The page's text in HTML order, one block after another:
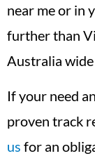
near me or in
further than
Australia wide
If your need an
proven track
us for an